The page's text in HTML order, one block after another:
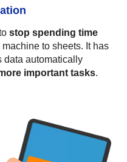
stop spending time
machine to sheets. It has
data automatically
important tasks.